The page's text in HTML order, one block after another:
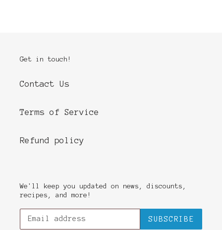
Get in touch!
Contact Us
Terms of Service
Refund policy
We'll keep you updated on news, discounts,
recipes, and more!
SUBSCRIBE